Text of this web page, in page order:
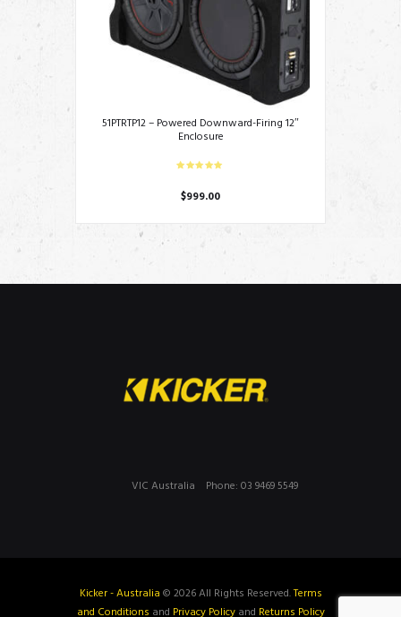
51PTRTP12 – Powered Downward-Firing 12″
Enclosure
$999.00
Phone: 03 9469 5549
VIC Australia
Kicker - Australia © 2026 All Rights Reserved.Terms
and Conditions and Privacy Policyand Returns Policy